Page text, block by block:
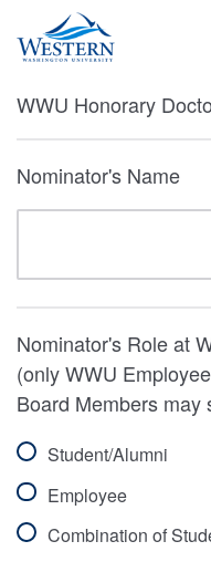
WWU Honorary
Nominator's Name
Nominator's Role at
(only WWU
Board Members may
Student/Alumni
Employee
Combination of